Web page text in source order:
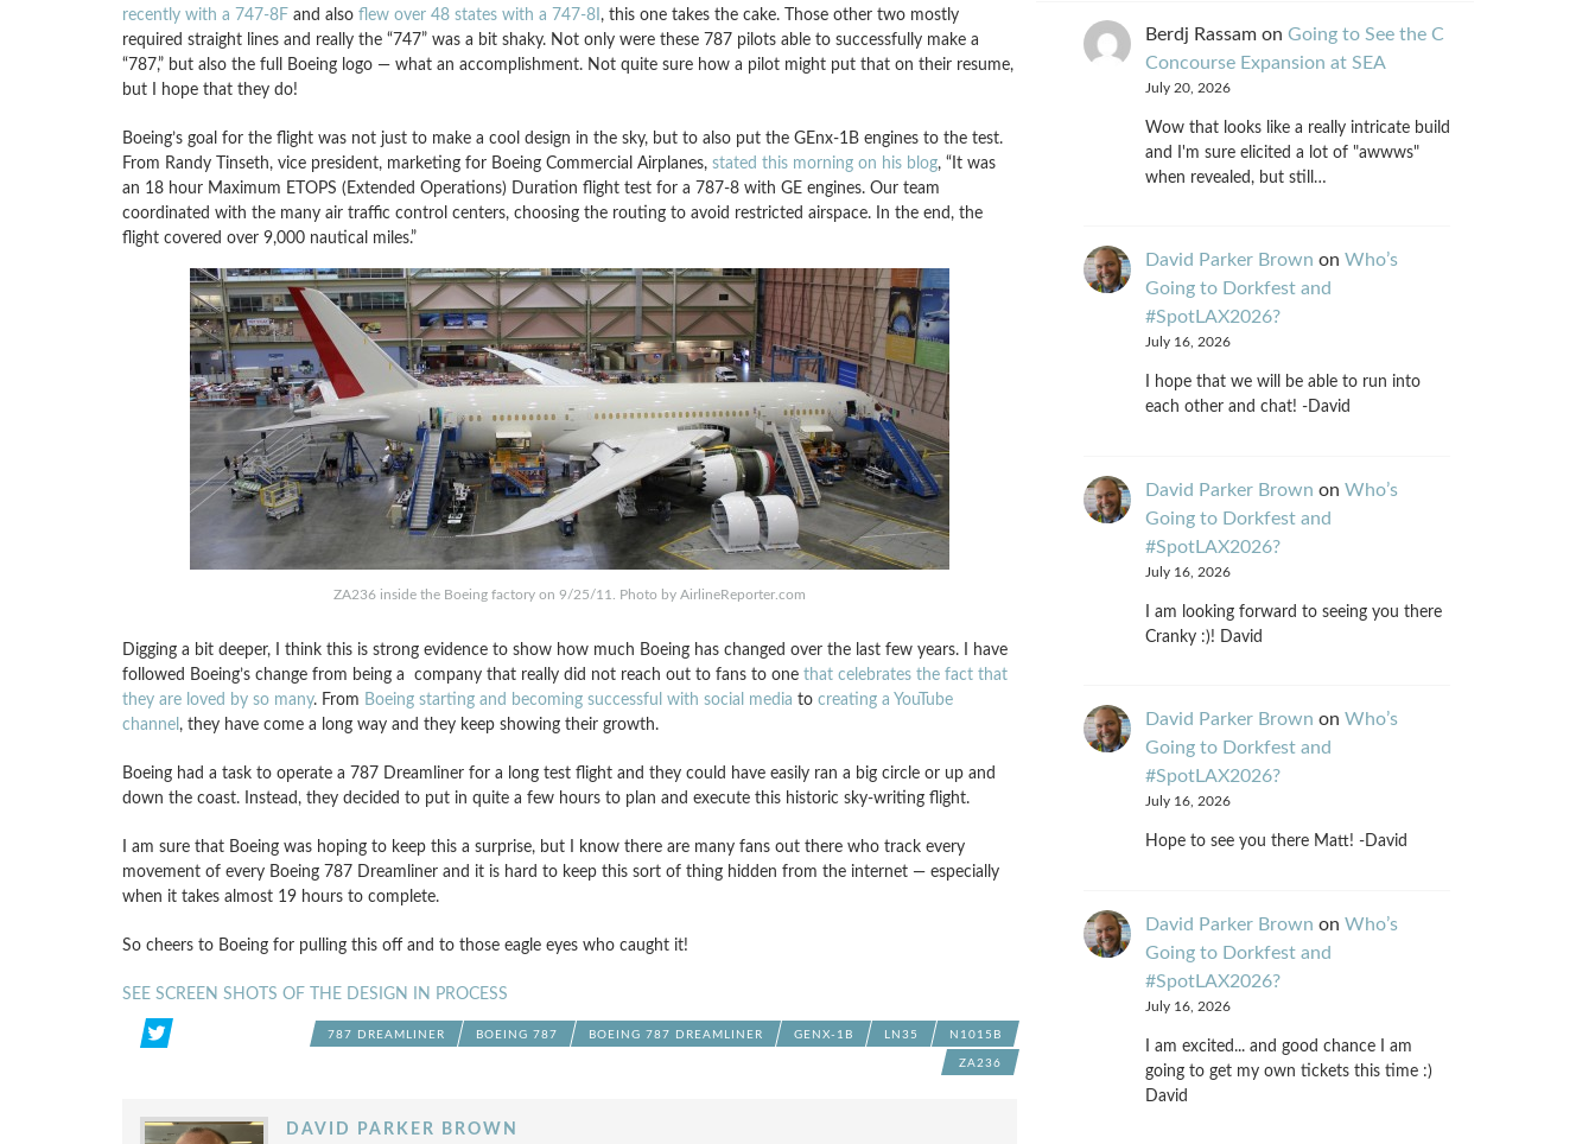
recently with a 747-8F and also flew over 48 states with a 747-8I , this one takes the cake. Those other two mostly
required straight lines and really the “747” was a bit shaky. Not only were these 787 pilots able to successfully make a
“787,” but also the full Boeing logo — what an accomplishment. Not quite sure how a pilot might put that on their resume,
but I hope that they do!
Boeing’s goal for the flight was not just to make a cool design in the sky, but to also put the GEnx-1B engines to the test.
From Randy Tinseth, vice president, marketing for Boeing Commercial Airplanes, stated this morning on his blog, “It was
an 18 hour Maximum ETOPS (Extended Operations) Duration flight test for a 787-8 with GE engines. Our team
coordinated with the many air traffic control centers, choosing the routing to avoid restricted airspace. In the end, the
flight covered over 9,000 nautical miles.”
ZA236 inside the Boeing factory on 9/25/11. Photo by AirlineReporter.com
Digging a bit deeper, I think this is strong evidence to show how much Boeing has changed over the last few years. I have
followed Boeing’s change from being a company that really did not reach out to fans to onethat celebrates the fact that
they are loved by so many. From Boeing starting and becoming successful with social media to creating a YouTube
channel , they have come a long way and they keep showing their growth.
Boeing had a task to operate a 787 Dreamliner for a long test flight and they could have easily ran a big circle or up and
down the coast. Instead, they decided to put in quite a few hours to plan and execute this historic sky-writing flight.
I am sure that Boeing was hoping to keep this a surprise, but I know there are many fans out there who track every
movement of every Boeing 787 Dreamliner and it is hard to keep this sort of thing hidden from the internet — especially
when it takes almost 19 hours to complete.
So cheers to Boeing for pulling this off and to those eagle eyes who caught it!
SEE SCREEN SHOTS OF THE DESIGN IN PROCESS
787 DREAMLINER BOEING 787 BOEING 787 DREAMLINER GENX-1B LN35 N1015B
ZA236
DAVID PARKER BROWN
Berdj Rassamon Going to See the C
Concourse Expansion at SEA
July 20, 2026
Wow that looks like a really intricate build
and I'm sure elicited a lot of "awwws"
when revealed, but still…
David Parker Brown on Who’s
Going to Dorkfest and
#SpotLAX2026?
July 16, 2026
I hope that we will be able to run into
each other and chat! -David
David Parker Brown on Who’s
Going to Dorkfest and
#SpotLAX2026?
July 16, 2026
I am looking forward to seeing you there
Cranky :)! David
David Parker Brown on Who’s
Going to Dorkfest and
#SpotLAX2026?
July 16, 2026
Hope to see you there Matt! -David
David Parker Brown on Who’s
Going to Dorkfest and
#SpotLAX2026?
July 16, 2026
I am excited... and good chance I am
going to get my own tickets this time :)
David